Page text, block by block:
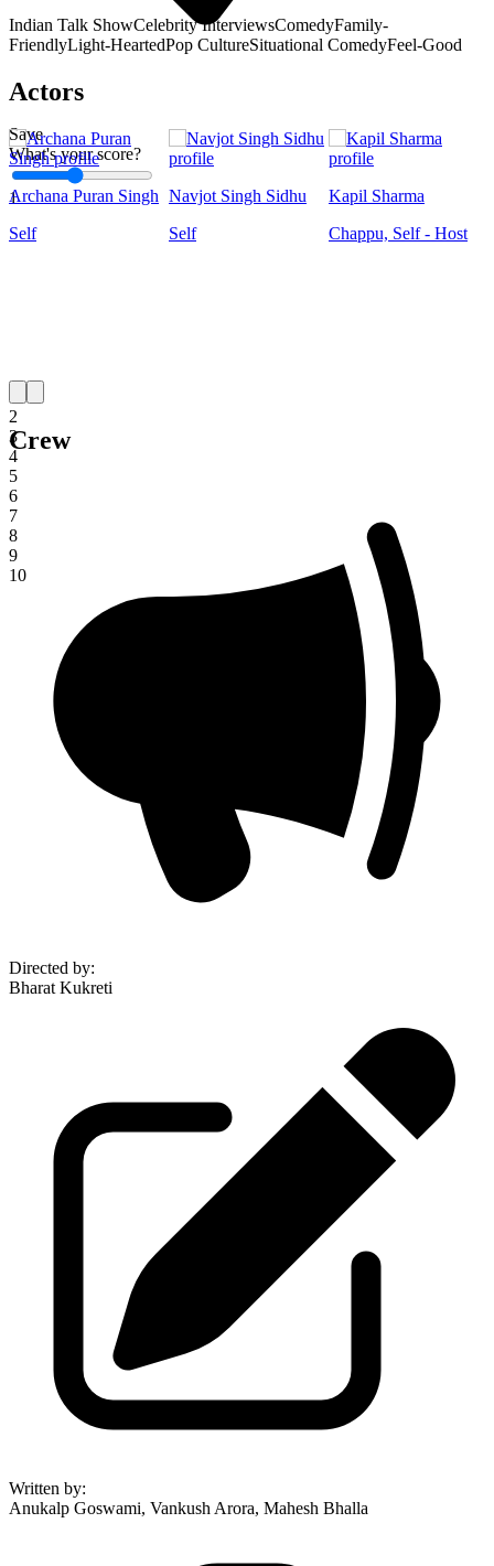
Save
What's your score?
1
1
2
3
4
5
6
7
8
9
10
Indian Talk ShowCelebrity InterviewsComedyFamily-
FriendlyLight-HeartedPop CultureSituational ComedyFeel-Good
Actors
Archana Puran Singh
Self
Navjot Singh Sidhu
Self
Kapil Sharma
Chappu, Self - Host
Crew
Directed by:
Bharat Kukreti
Written by:
Anukalp Goswami, Vankush Arora, Mahesh Bhalla